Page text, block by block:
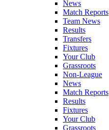
News
Match Reports
Team News
Results
Transfers
Fixtures
Your Club
Grassroots
Non-League
News
Match Reports
Results
Fixtures
Your Club
Grassroots